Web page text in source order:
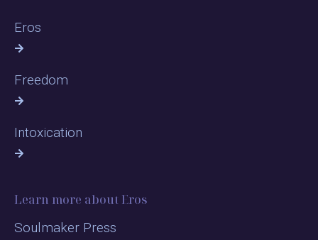
Eros
Freedom
Intoxication
Learn more about Eros
Soulmaker Press